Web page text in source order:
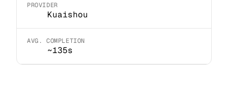
PROVIDER
Kuaishou
AVG. COMPLETION
~135s